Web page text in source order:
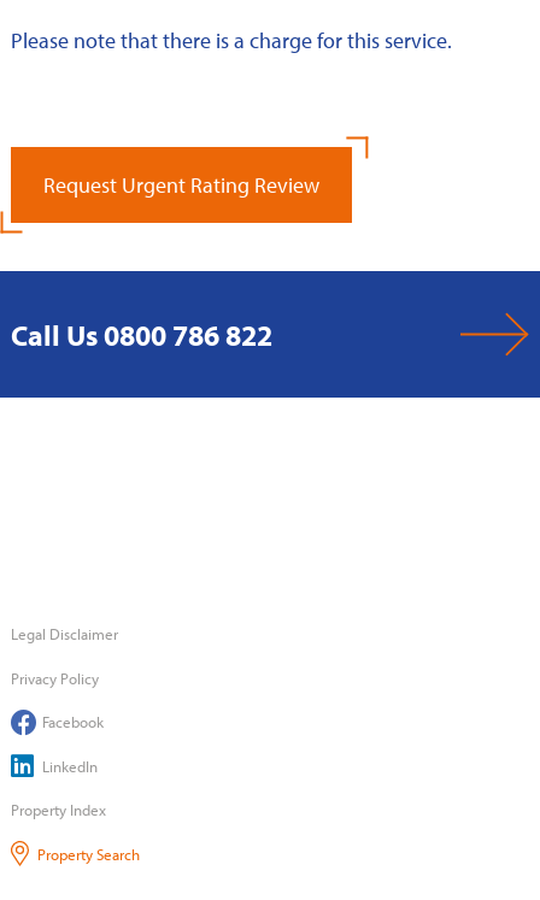
Please note that there is a charge for this service.
Request Urgent Rating Review
Call Us 0800 786 822
Legal Disclaimer
Privacy Policy
Facebook
LinkedIn
Property Index
Property Search